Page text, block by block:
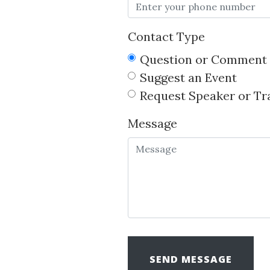
Contact Type
Question or Comment
Suggest an Event
Request Speaker or
Message
SEND MESSAGE